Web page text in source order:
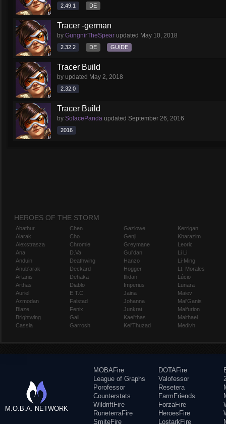
2.49.1 DE
Tracer -german
by GungnirTheSpear updated May 10, 2018
2.32.2 DE GUIDE
Tracer Build
by updated May 2, 2018
2.32.0
Tracer Build
by SolacePanda updated September 26, 2016
2016
HEROES OF THE STORM
Abathur
Alarak
Alexstrasza
Ana
Anduin
Anub'arak
Artanis
Arthas
Auriel
Azmodan
Blaze
Brightwing
Cassia
Chen
Cho
Chromie
D.Va
Deathwing
Deckard
Dehaka
Diablo
E.T.C.
Falstad
Fenix
Gall
Garrosh
Gazlowe
Genji
Greymane
Gul'dan
Hanzo
Hogger
Illidan
Imperius
Jaina
Johanna
Junkrat
Kael'thas
Kel'Thuzad
Kerrigan
Kharazim
Leoric
Li Li
Li-Ming
Lt. Morales
Lúcio
Lunara
Maiev
Mal'Ganis
Malfurion
Malthael
Medivh
M.O.B.A. NETWORK
MOBAFire
League of Graphs
Porofessor
Counterstats
WildriftFire
RuneterraFire
SmiteFire
DOTAFire
Valofessor
Resetera
FarmFriends
ForzaFire
HeroesFire
LostarkFire